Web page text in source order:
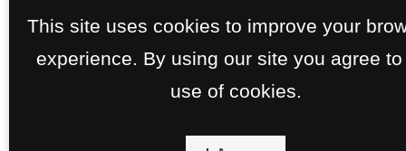
This site uses cookies to improve your
experience. By using our site you agree to
use of cookies.